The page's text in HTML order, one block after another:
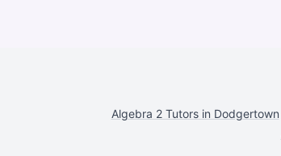
Algebra 2 Tutors in Dodgertown